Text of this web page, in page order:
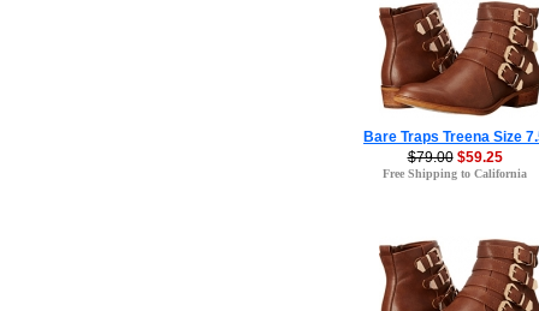
Bare Traps Treena Size
$79.00 $59.25
Free Shipping to California